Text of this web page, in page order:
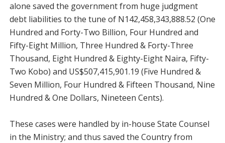
alone saved the government from huge judgment
debt liabilities to the tune of N142,458,343,888.52 (One
Hundred and Forty-Two Billion, Four Hundred and
Fifty-Eight Million, Three Hundred & Forty-Three
Thousand, Eight Hundred & Eighty-Eight Naira, Fifty-
Two Kobo) and US$507,415,901.19 (Five Hundred &
Seven Million, Four Hundred & Fifteen Thousand, Nine
Hundred & One Dollars, Nineteen Cents).
These cases were handled by in-house State Counsel
in the Ministry; and thus saved the Country from